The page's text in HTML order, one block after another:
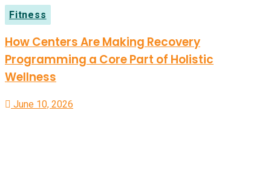
Fitness
How Centers Are Making Recovery
Programming a Core Part of Holistic
Wellness
June 10, 2026